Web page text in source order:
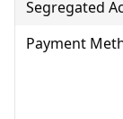
Segregated
Payment